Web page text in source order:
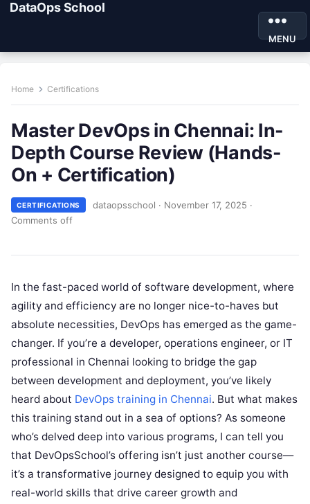
DataOps School
MENU
Home Certifications
Master DevOps in Chennai: In-
Depth Course Review (Hands-
On + Certification)
CERTIFICATIONS dataopsschool · November 17, 2025 ·
Comments off
In the fast-paced world of software development, where
agility and efficiency are no longer nice-to-haves but
absolute necessities, DevOps has emerged as the game-
changer. If you’re a developer, operations engineer, or IT
professional in Chennai looking to bridge the gap
between development and deployment, you’ve likely
heard about DevOps training in Chennai. But what makes
this training stand out in a sea of options? As someone
who’s delved deep into various programs, I can tell you
that DevOpsSchool’s offering isn’t just another course—
it’s a transformative journey designed to equip you with
real-world skills that drive career growth and